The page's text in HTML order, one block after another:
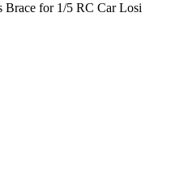
for 1/5 RC Car Losi